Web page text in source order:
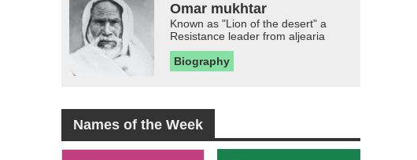
Omar mukhtar
Known as "Lion of the desert" a
Resistance leader from aljearia
Biography
Names of the Week